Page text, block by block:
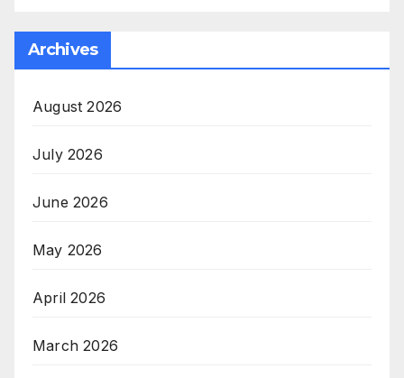
Archives
August 2026
July 2026
June 2026
May 2026
April 2026
March 2026